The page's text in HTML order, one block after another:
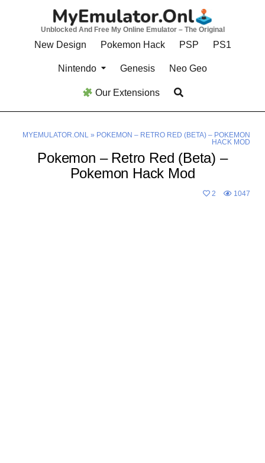
Unblocked And Free My Online Emulator – The Original
New Design Pokemon Hack PSP PS1
Nintendo Genesis Neo Geo
Our Extensions
MYEMULATOR.ONL» POKEMON – RETRO RED (BETA) – POKEMON
HACK MOD
Pokemon – Retro Red (Beta) –
Pokemon Hack Mod
2 1047